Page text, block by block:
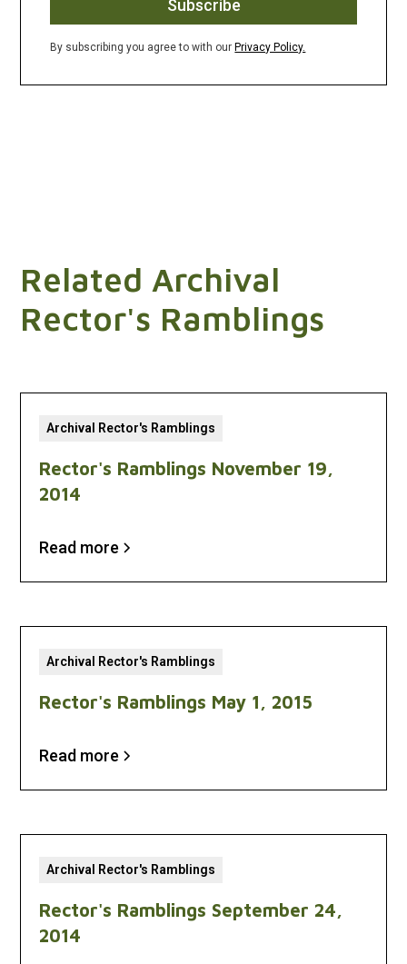
By subscribing you agree to with our Privacy Policy.
Related Archival
Rector's Ramblings
Archival Rector's Ramblings
Rector's Ramblings November 19,
2014
Read more
Archival Rector's Ramblings
Rector's Ramblings May 1, 2015
Read more
Archival Rector's Ramblings
Rector's Ramblings September 24,
2014